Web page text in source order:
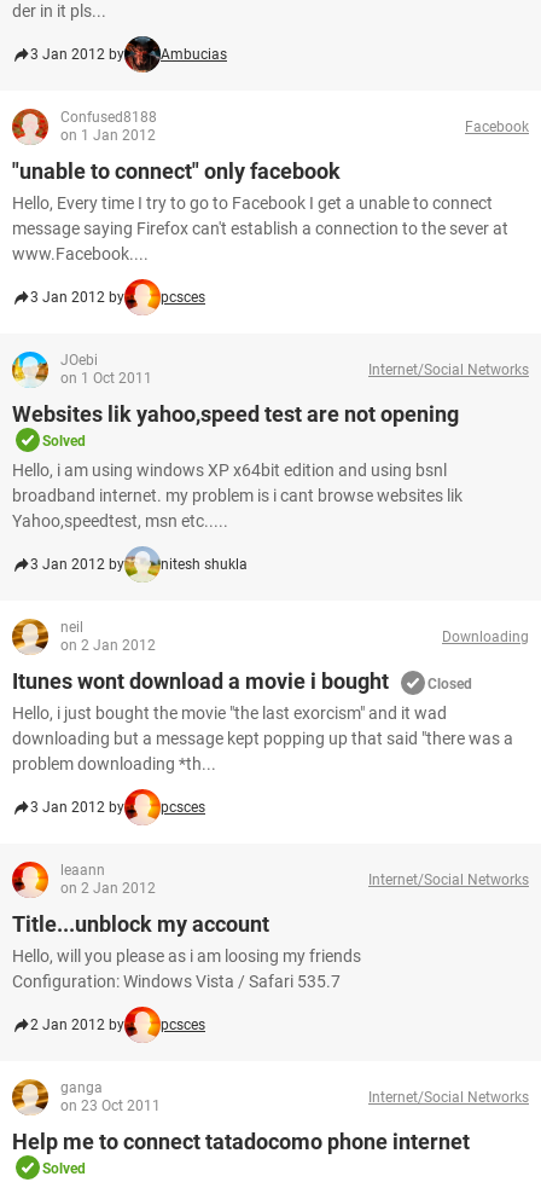
der in it pls...
3 Jan 2012 by Ambucias
Confused8188
on 1 Jan 2012
Facebook
"unable to connect" only facebook
Hello, Every time I try to go to Facebook I get a unable to connect
message saying Firefox can't establish a connection to the sever at
www.Facebook....
3 Jan 2012 by pcsces
JOebi
on 1 Oct 2011
Internet/Social Networks
Websites lik yahoo,speed test are not opening
Solved
Hello, i am using windows XP x64bit edition and using bsnl
broadband internet. my problem is i cant browse websites lik
Yahoo,speedtest, msn etc.....
3 Jan 2012 by nitesh shukla
neil
on 2 Jan 2012
Downloading
Itunes wont download a movie i bought Closed
Hello, i just bought the movie "the last exorcism" and it wad
downloading but a message kept popping up that said "there was a
problem downloading *th...
3 Jan 2012 by pcsces
leaann
on 2 Jan 2012
Internet/Social Networks
Title...unblock my account
Hello, will you please as i am loosing my friends
Configuration: Windows Vista / Safari 535.7
2 Jan 2012 by pcsces
ganga
on 23 Oct 2011
Internet/Social Networks
Help me to connect tatadocomo phone internet
Solved